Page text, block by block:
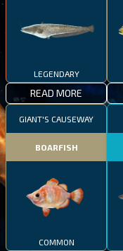
LEGENDARY
READ MORE
GIANT'S CAUSEWAY
BOARFISH
COMMON